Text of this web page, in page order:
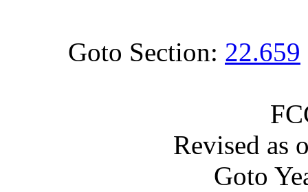
Goto Section: 22.659
Revised as
Goto